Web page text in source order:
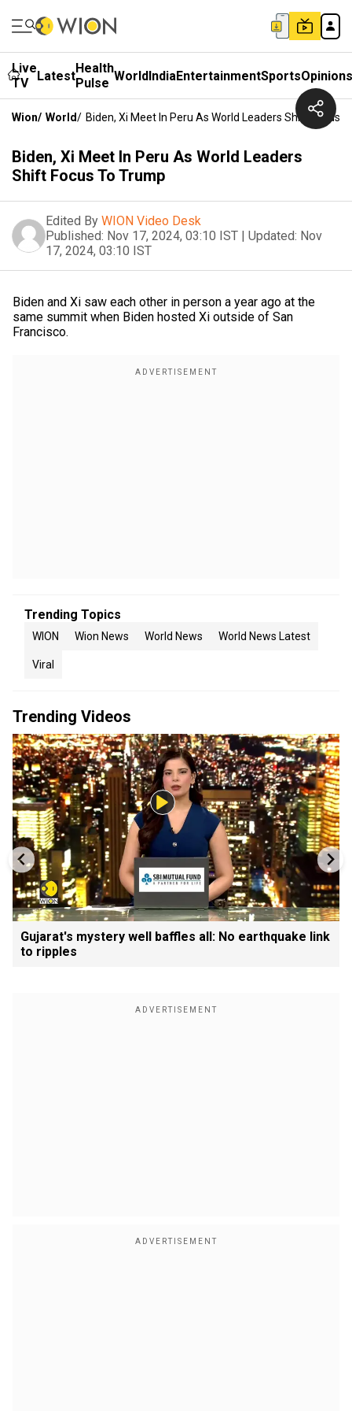
Live
TV
LatestHealth
Pulse WorldIndiaEntertainmentSportsOpinions
Wion/ World/ Biden, Xi Meet In Peru As World Leaders Shift Focus
Biden, Xi Meet In Peru As World Leaders
Shift Focus To Trump
Edited By WION Video Desk
Published: Nov 17, 2024, 03:10 IST | Updated: Nov
17, 2024, 03:10 IST
Biden and Xi saw each other in person a year ago at the
same summit when Biden hosted Xi outside of San
Francisco.
Trending Topics
WION Wion News World News World News Latest
Viral
Trending Videos
Gujarat's mystery well baffles all: No earthquake link
to ripples